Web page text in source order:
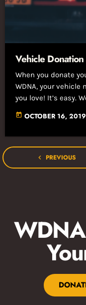
Vehicle Donation
When you donate
WDNA, your
you love! It’s easy.
today OCTOBER 16, 2019
navigate_before PREVIOUS